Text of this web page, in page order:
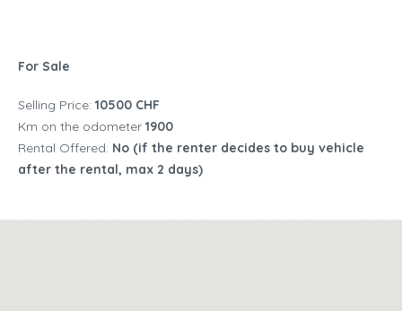
For Sale
Selling Price: 10500 CHF
Km on the odometer 1900
Rental Offered: No (if the renter decides to buy vehicle
after the rental, max 2 days)